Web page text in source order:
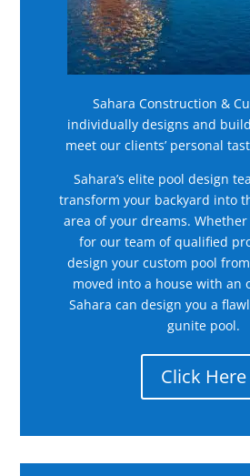
Sahara Construction &
individually designs and
meet our clients’ personal
Sahara’s elite pool design
transform your backyard into
area of your dreams.
for our team of qualified
design your custom pool
moved into a house with an
Sahara can design you a
gunite pool.
Click Here